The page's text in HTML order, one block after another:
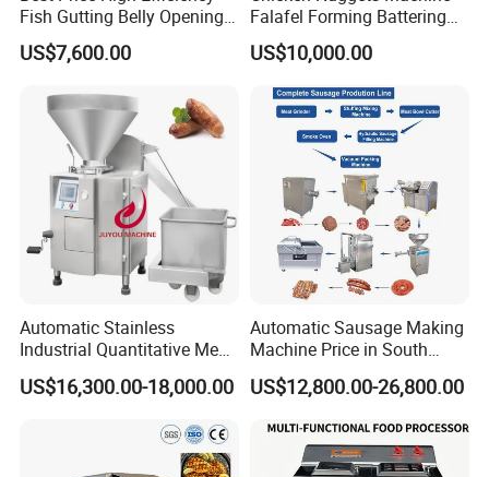
Fish Gutting Belly Opening
Equipment Fish Processing
Machines Fish Cleaning
US$7,600.00
Falafel Forming Battering
Breading Frying Equipment
Burger Patty Machine
US$10,000.00
Automatic Stainless
Industrial Quantitative Meat
Filler 7litre Electric Sausage
Stuffer Vacuum Sausage
US$16,300.00-18,000.00
Automatic Sausage Making
Machine Price in South
Africa
US$12,800.00-26,800.00